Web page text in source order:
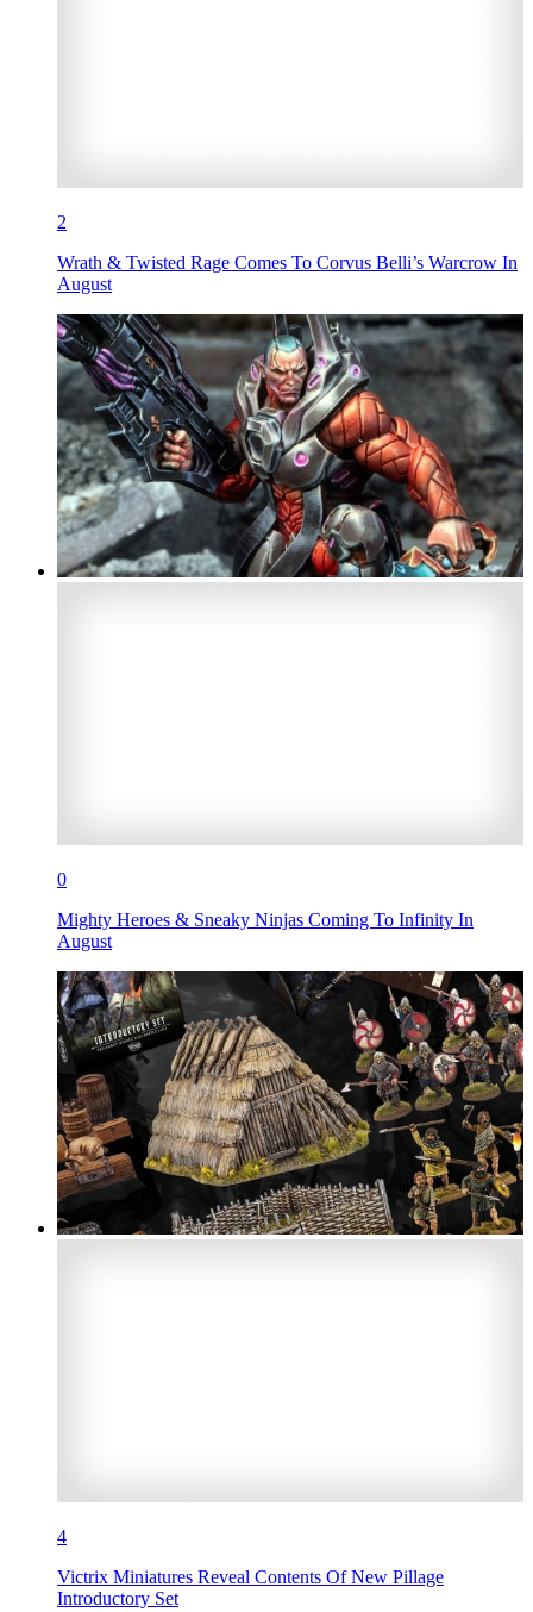
2
Wrath & Twisted Rage Comes To Corvus Belli’s Warcrow In
August
0
Mighty Heroes & Sneaky Ninjas Coming To Infinity In
August
4
Victrix Miniatures Reveal Contents Of New Pillage
Introductory Set